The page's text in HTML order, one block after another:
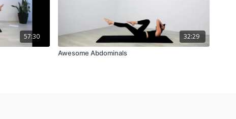
57:30 32:29
Awesome Abdominals